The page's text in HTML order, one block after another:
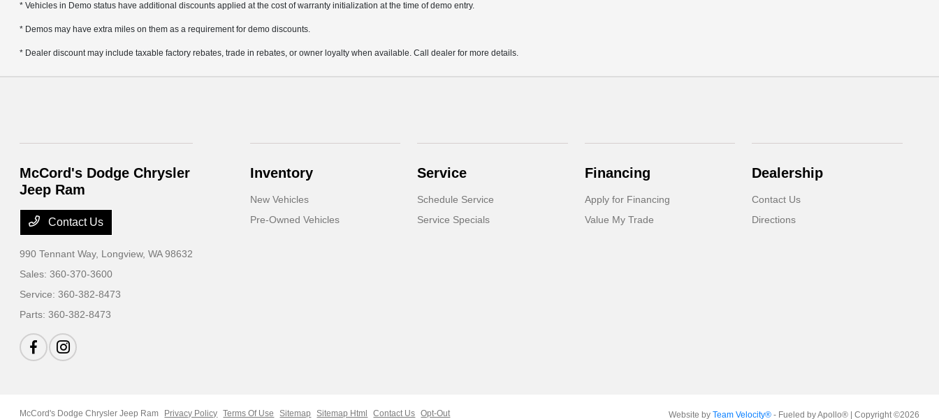
* Vehicles in Demo status have additional discounts applied at the cost of warranty initialization at the time of demo entry.
* Demos may have extra miles on them as a requirement for demo discounts.
* Dealer discount may include taxable factory rebates, trade in rebates, or owner loyalty when available. Call dealer for more details.
McCord's Dodge Chrysler
Jeep Ram
Contact Us
990 Tennant Way, Longview, WA 98632
Sales:360-370-3600
Service:360-382-8473
Parts:360-382-8473
Inventory
New Vehicles
Pre-Owned Vehicles
Service
Schedule Service
Service Specials
Financing
Apply for Financing
Value My Trade
Dealership
Contact Us
Directions
McCord's Dodge Chrysler Jeep Ram Privacy Policy Terms Of Use Sitemap Sitemap Html Contact Us Opt-Out Website by Team Velocity®- Fueled by Apollo® | Copyright ©2026